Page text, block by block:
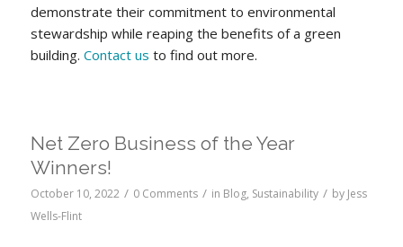
demonstrate their commitment to environmental
stewardship while reaping the benefits of a green
building. Contact us to find out more.
Net Zero Business of the Year
Winners!
October 10, 2022 / 0 Comments / in Blog, Sustainability / by Jess
Wells-Flint